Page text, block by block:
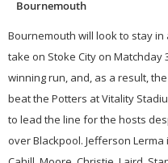
Bournemouth
Bournemouth will look to stay
take on Stoke City on Matchday
winning run, and, as a result,
beat the Potters at Vitality
to lead the line for the hosts
over Blackpool. Jefferson